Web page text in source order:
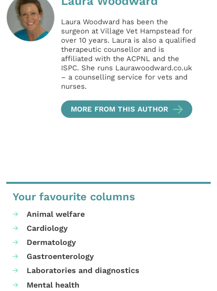
Laura Woodward has been the
surgeon at Village Vet Hampstead for
over 10 years. Laura is also a qualified
therapeutic counsellor and is
affiliated with the ACPNL and the
ISPC. She runs Laurawoodward.co.uk
– a counselling service for vets and
nurses.
MORE FROM THIS AUTHOR
Your favourite columns
Animal welfare
Cardiology
Dermatology
Gastroenterology
Laboratories and diagnostics
Mental health